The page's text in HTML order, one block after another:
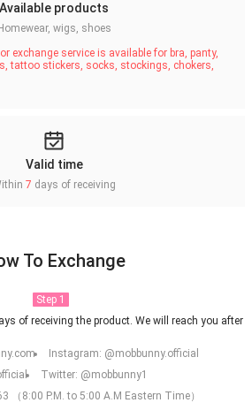
Available products
Homewear, wigs, shoes
exchange service is available for bra, panty,
tattoo stickers, socks, stockings, chokers,
Valid time
7 days of receiving
To Exchange
Step 1
of receiving the product. We will reach you after
Instagram: @mobbunny.official
Twitter: @mobbunny1
（8:00 P.M. to 5:00 A.M Eastern Time）